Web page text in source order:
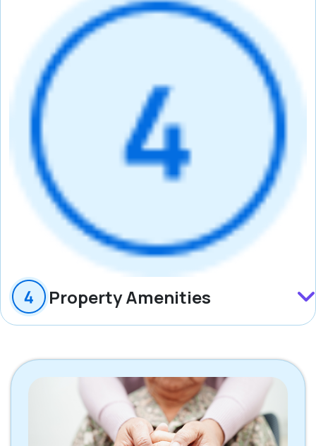
Property Amenities